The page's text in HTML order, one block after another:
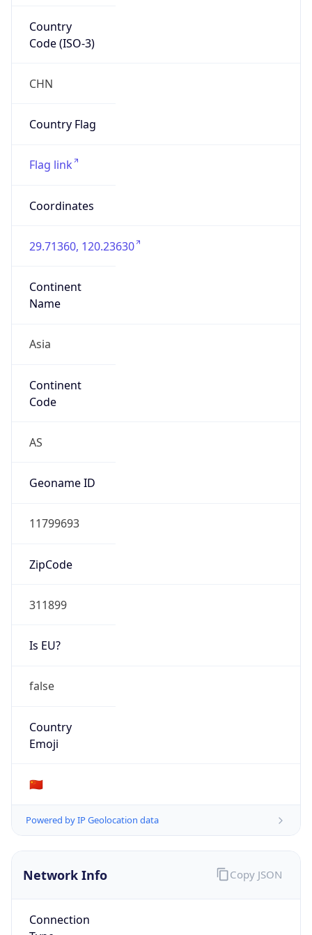
Country
Code (ISO-3)
CHN
Country Flag
Flag link
Coordinates
29.71360, 120.23630
Continent
Name
Asia
Continent
Code
AS
Geoname ID
11799693
ZipCode
311899
Is EU?
false
Country
Emoji
🇨🇳
Powered by IP Geolocation data
Network Info
Connection
Copy JSON